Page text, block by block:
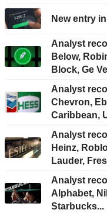
New entry
Analyst
Below,
Block, Ge
Analyst
Chevron,
Caribbean,
Analyst
Heinz,
Lauder,
Analyst
Alphabet,
Starbucks...